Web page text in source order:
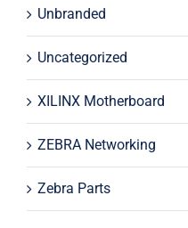
Unbranded
Uncategorized
XILINX Motherboard
ZEBRA Networking
Zebra Parts